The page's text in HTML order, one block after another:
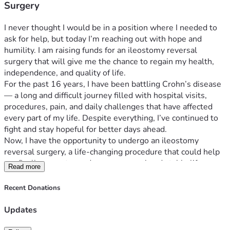
Surgery
I never thought I would be in a position where I needed to
ask for help, but today I’m reaching out with hope and
humility. I am raising funds for an ileostomy reversal
surgery that will give me the chance to regain my health,
independence, and quality of life.
For the past 16 years, I have been battling Crohn’s disease
— a long and difficult journey filled with hospital visits,
procedures, pain, and daily challenges that have affected
every part of my life. Despite everything, I’ve continued to
fight and stay hopeful for better days ahead.
Now, I have the opportunity to undergo an ileostomy
reversal surgery, a life-changing procedure that could help
me finally move toward a more normal and stable life.
Unfortunately, the financial burden is overwhelming. I am
trying to raise $40,000 to help cover the surgery, medical
while I recover and am unable to work.
Read more
Recent Donations
Updates